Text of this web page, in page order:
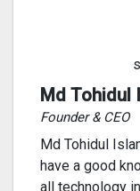
Md Tohidul
Founder & CEO
Md Tohidul
have a good
all technology